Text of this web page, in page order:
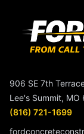
906 SE 7th
Lee's Summit, MO
(816) 721-1699